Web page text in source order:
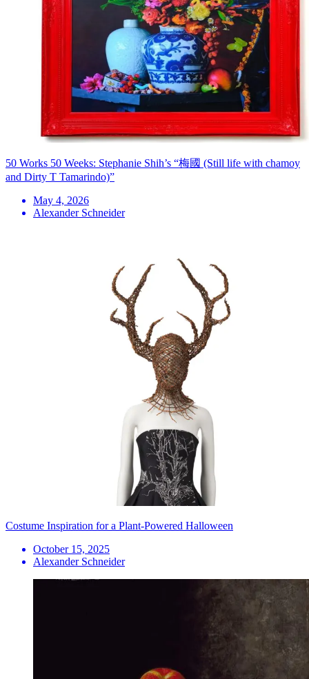
50 Works 50 Weeks: Stephanie Shih’s “梅國 (Still life with chamoy
and Dirty T Tamarindo)”
May 4, 2026
Alexander Schneider
Costume Inspiration for a Plant-Powered Halloween
October 15, 2025
Alexander Schneider